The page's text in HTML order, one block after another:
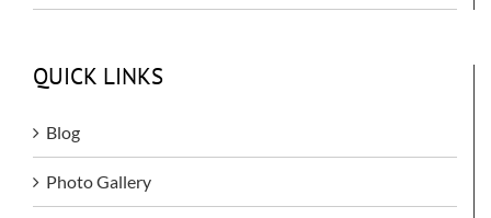
QUICK LINKS
Blog
Photo Gallery